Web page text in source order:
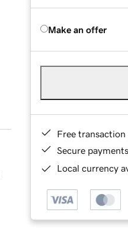
Make an offer
Free transaction
Secure payments
Local currency